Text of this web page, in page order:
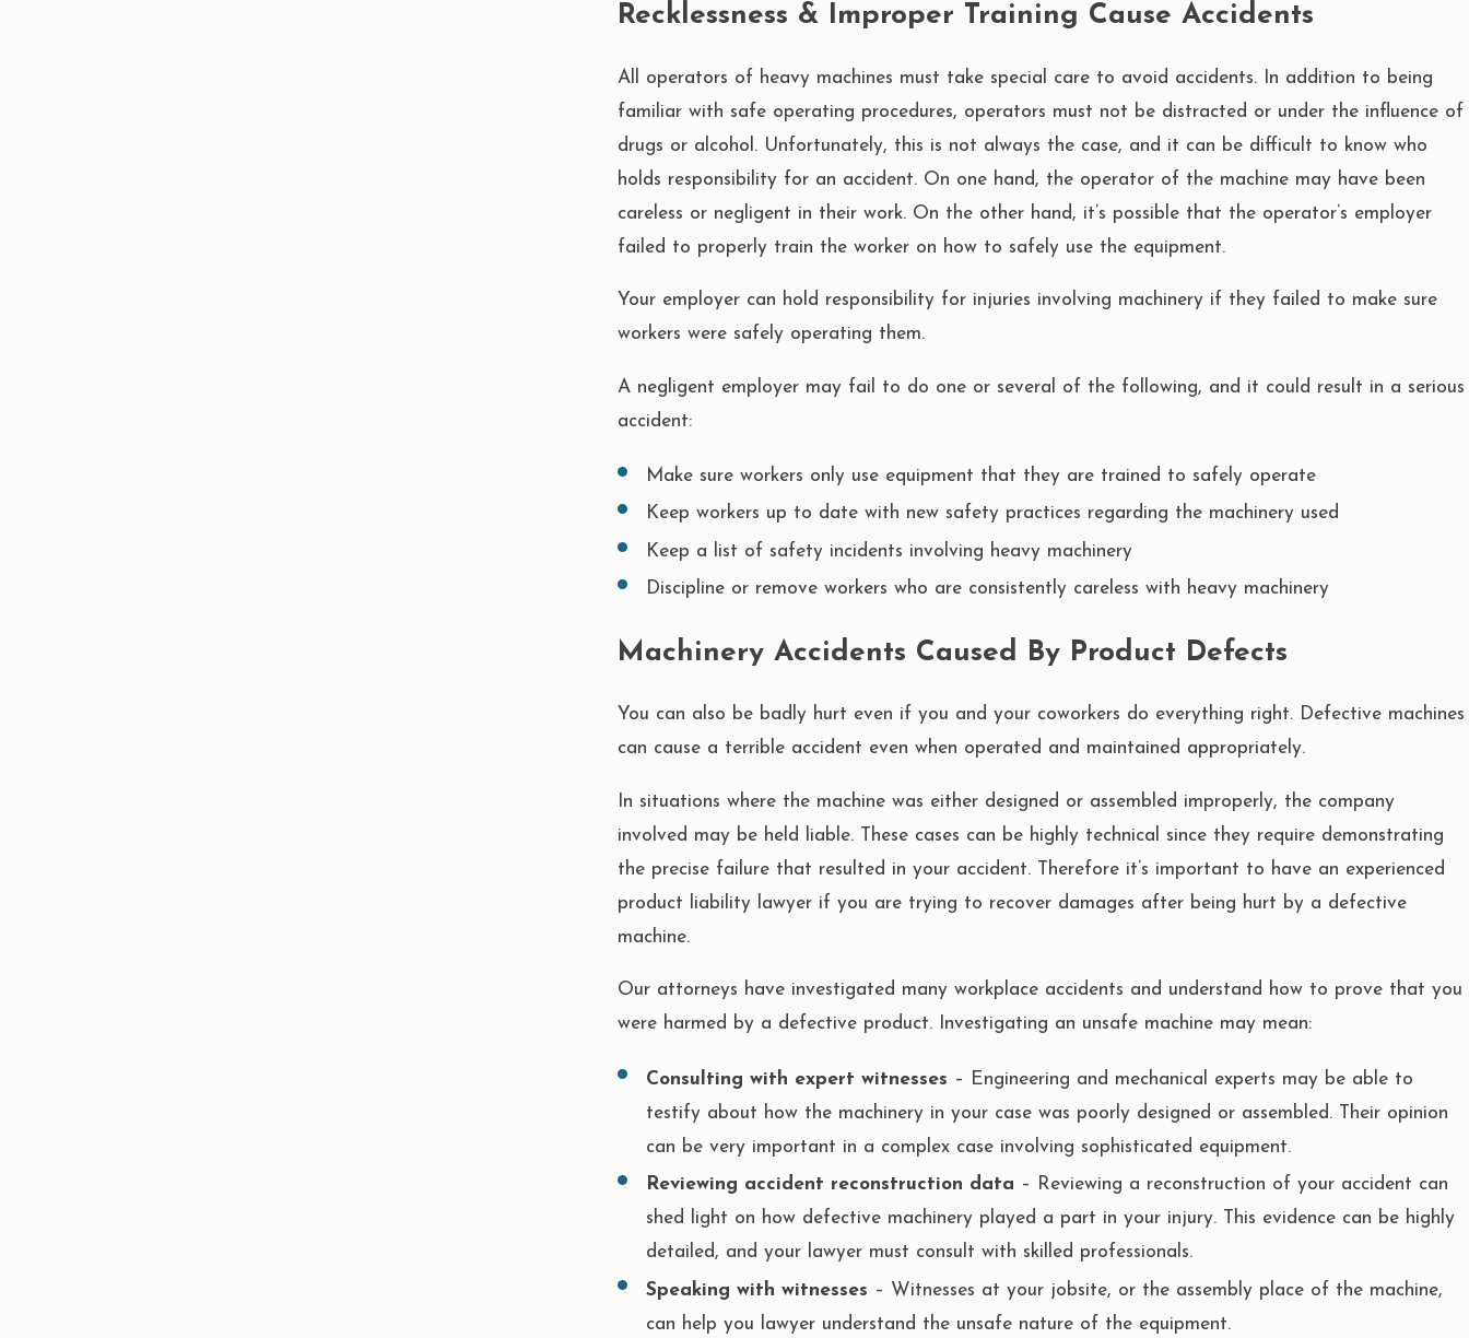
Recklessness & Improper Training Cause Accidents
All operators of heavy machines must take special care to avoid accidents. In addition to being
familiar with safe operating procedures, operators must not be distracted or under the influence of
drugs or alcohol. Unfortunately, this is not always the case, and it can be difficult to know who
holds responsibility for an accident. On one hand, the operator of the machine may have been
careless or negligent in their work. On the other hand, it’s possible that the operator’s employer
failed to properly train the worker on how to safely use the equipment.
Your employer can hold responsibility for injuries involving machinery if they failed to make sure
workers were safely operating them.
A negligent employer may fail to do one or several of the following, and it could result in a serious
accident:
Make sure workers only use equipment that they are trained to safely operate
Keep workers up to date with new safety practices regarding the machinery used
Keep a list of safety incidents involving heavy machinery
Discipline or remove workers who are consistently careless with heavy machinery
Machinery Accidents Caused By Product Defects
You can also be badly hurt even if you and your coworkers do everything right. Defective machines
can cause a terrible accident even when operated and maintained appropriately.
In situations where the machine was either designed or assembled improperly, the company
involved may be held liable. These cases can be highly technical since they require demonstrating
the precise failure that resulted in your accident. Therefore it’s important to have an experienced
product liability lawyer if you are trying to recover damages after being hurt by a defective
machine.
Our attorneys have investigated many workplace accidents and understand how to prove that you
were harmed by a defective product. Investigating an unsafe machine may mean:
Consulting with expert witnesses – Engineering and mechanical experts may be able to
testify about how the machinery in your case was poorly designed or assembled. Their opinion
can be very important in a complex case involving sophisticated equipment.
Reviewing accident reconstruction data – Reviewing a reconstruction of your accident can
shed light on how defective machinery played a part in your injury. This evidence can be highly
detailed, and your lawyer must consult with skilled professionals.
Speaking with witnesses – Witnesses at your jobsite, or the assembly place of the machine,
can help you lawyer understand the unsafe nature of the equipment.